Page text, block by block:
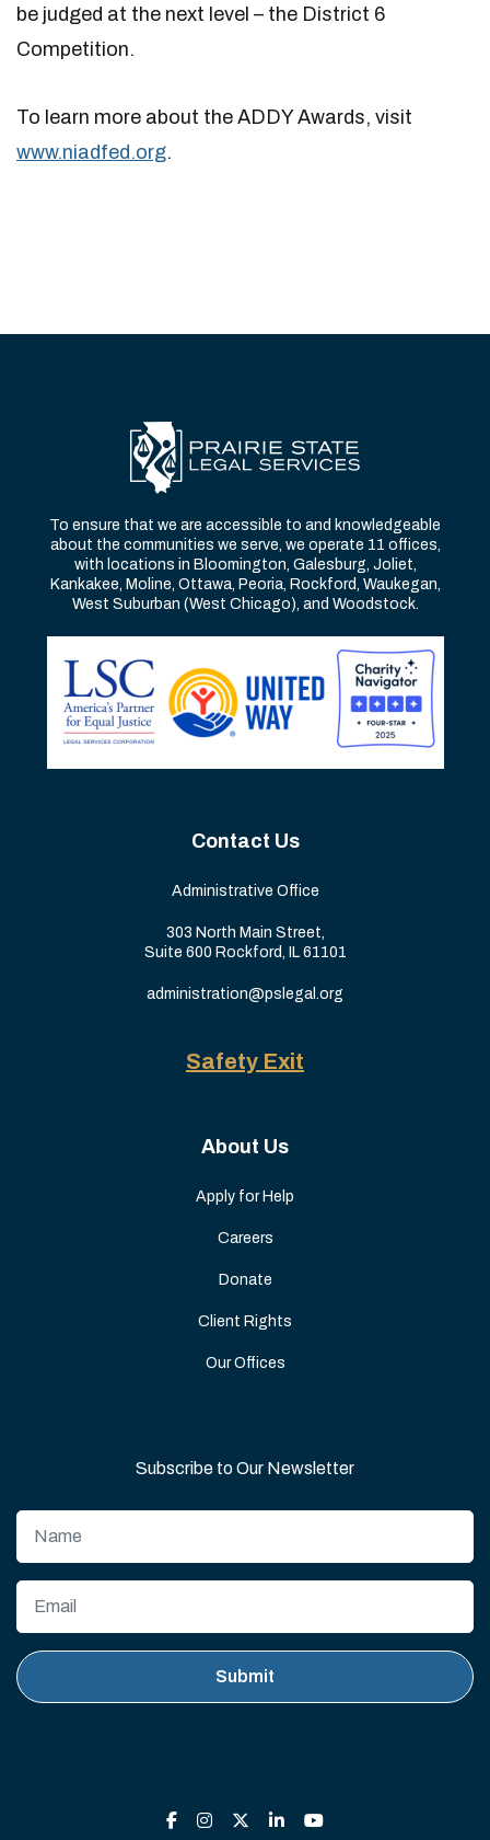
be judged at the next level – the District 6
Competition.
To learn more about the ADDY Awards, visit
www.niadfed.org.
To ensure that we are accessible to and knowledgeable
about the communities we serve, we operate 11 offices,
with locations in Bloomington, Galesburg, Joliet,
Kankakee, Moline, Ottawa, Peoria, Rockford, Waukegan,
West Suburban (West Chicago), and Woodstock.
Contact Us
Administrative Office
303 North Main Street,
Suite 600 Rockford, IL 61101
administration@pslegal.org
Safety Exit
About Us
Apply for Help
Careers
Donate
Client Rights
Our Offices
Subscribe to Our Newsletter